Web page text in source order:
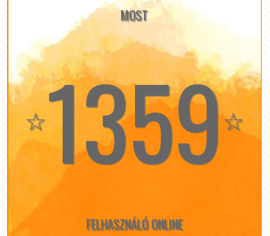
MOST
☆1359☆
FELHASZNÁLÓ ONLINE